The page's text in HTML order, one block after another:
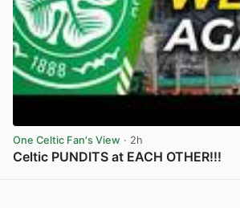
One Celtic Fan's View · 2h
Celtic PUNDITS at EACH OTHER!!!